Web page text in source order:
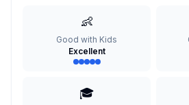
👶
Good with Kids
Excellent
🎓